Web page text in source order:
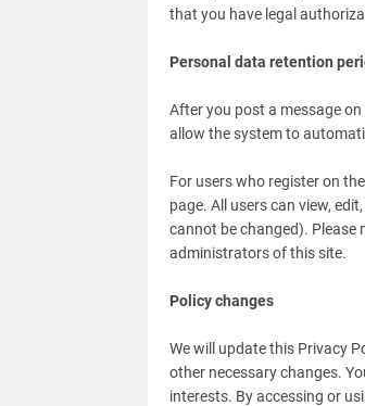
that you have legal
Personal data retention
After you post a message
allow the system to
For users who register on
page. All users can view,
cannot be changed). Please
administrators of this site.
Policy changes
We will update this Privacy
other necessary changes.
interests. By accessing or